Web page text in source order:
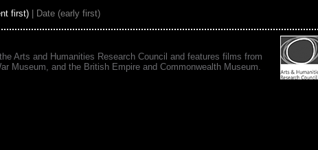
first) | Date (early first)
Arts and Humanities Research Council and features films from
Museum, and the British Empire and Commonwealth Museum.